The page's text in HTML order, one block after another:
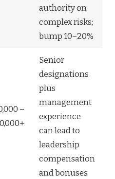
authority on
complex risks;
bump 10–20%
–
Senior
designations
plus
management
experience
can lead to
leadership
compensation
and bonuses